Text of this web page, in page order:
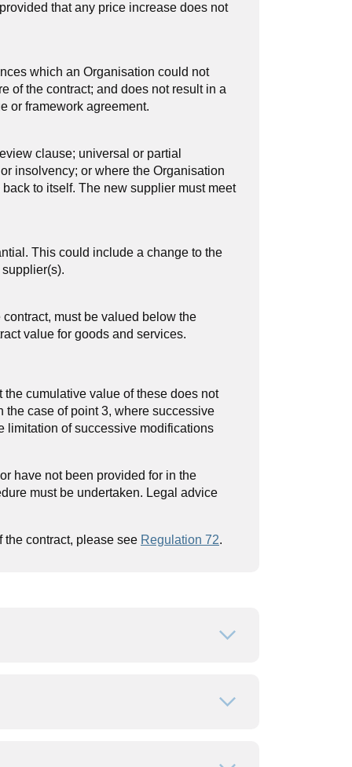
that any price increase does not
which an Organisation could not
of the contract; and does not result in a
or framework agreement.
clause; universal or partial
insolvency; or where the Organisation
to itself. The new supplier must meet
This could include a change to the
must be valued below the
value for goods and services.
cumulative value of these does not
the case of point 3, where successive
limitation of successive modifications
have not been provided for in the
must be undertaken. Legal advice
the contract, please see Regulation 72.